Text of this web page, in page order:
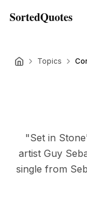
SortedQuotes
Topics
"Set in
artist Guy
single from